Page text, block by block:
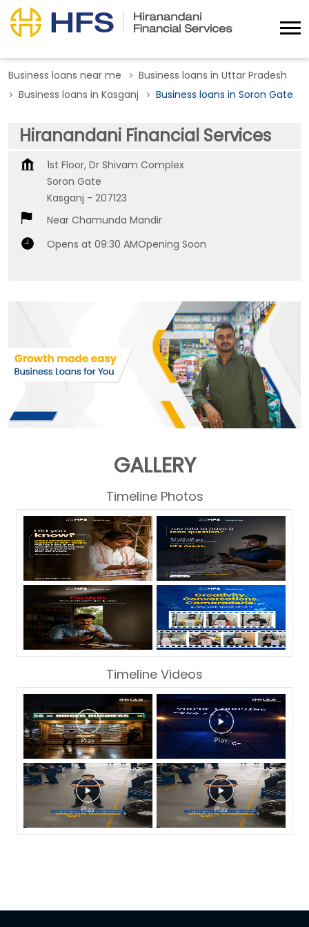
Business loans near me
Business loans in Uttar Pradesh
Business loans in Kasganj
Business loans in Soron Gate
Hiranandani Financial Services
1st Floor, Dr Shivam Complex
Soron Gate
Kasganj - 207123
Near Chamunda Mandir
Opens at 09:30 AMOpening Soon
GALLERY
Timeline Photos
Timeline Videos